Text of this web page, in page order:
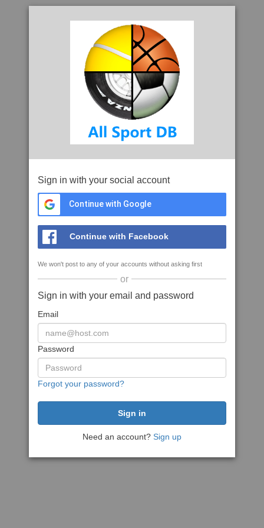
Sign in with your social account
Continue with Google
Continue with Facebook
We won't post to any of your accounts without asking first
or
Sign in with your email and password
Email
Password
Forgot your password?
Need an account? Sign up